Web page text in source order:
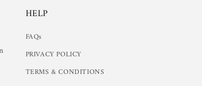
HELP
FAQs
PRIVACY POLICY
TERMS & CONDITIONS